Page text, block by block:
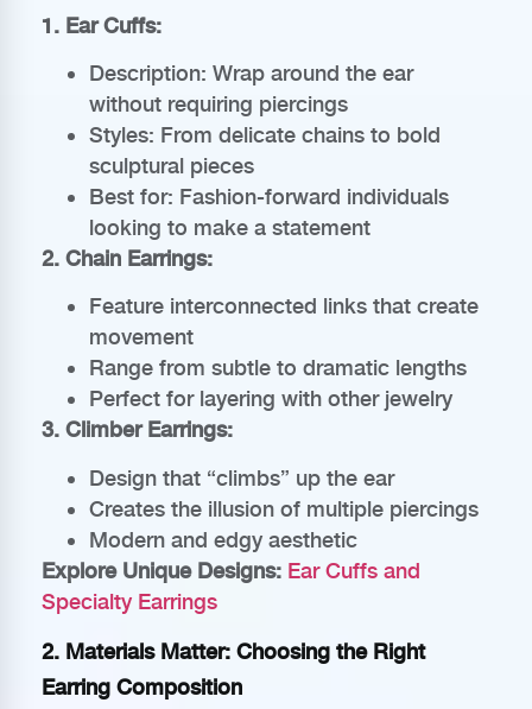
1. Ear Cuffs:
Description: Wrap around the ear
without requiring piercings
Styles: From delicate chains to bold
sculptural pieces
Best for: Fashion-forward individuals
looking to make a statement
2. Chain Earrings:
Feature interconnected links that create
movement
Range from subtle to dramatic lengths
Perfect for layering with other jewelry
3. Climber Earrings:
Design that “climbs” up the ear
Creates the illusion of multiple piercings
Modern and edgy aesthetic
Explore Unique Designs: Ear Cuffs and
Specialty Earrings
2. Materials Matter: Choosing the Right
Earring Composition